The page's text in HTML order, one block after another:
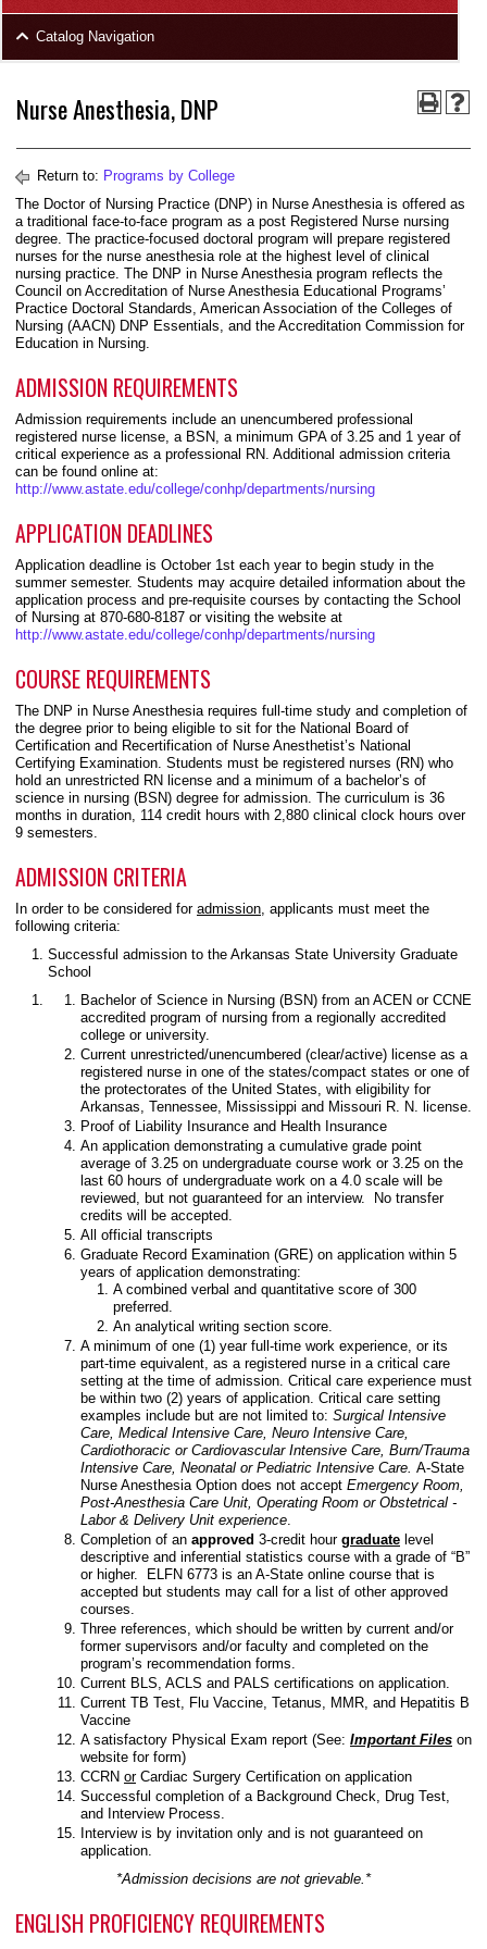
Footer
Catalog Navigation
Nurse Anesthesia, DNP
Return to: Programs by College
The Doctor of Nursing Practice (DNP) in Nurse Anesthesia is offered as
a traditional face-to-face program as a post Registered Nurse nursing
degree. The practice-focused doctoral program will prepare registered
nurses for the nurse anesthesia role at the highest level of clinical
nursing practice. The DNP in Nurse Anesthesia program reflects the
Council on Accreditation of Nurse Anesthesia Educational Programs’
Practice Doctoral Standards, American Association of the Colleges of
Nursing (AACN) DNP Essentials, and the Accreditation Commission for
Education in Nursing.
ADMISSION REQUIREMENTS
Admission requirements include an unencumbered professional
registered nurse license, a BSN, a minimum GPA of 3.25 and 1 year of
critical experience as a professional RN. Additional admission criteria
can be found online at:
http://www.astate.edu/college/conhp/departments/nursing
APPLICATION DEADLINES
Application deadline is October 1st each year to begin study in the
summer semester. Students may acquire detailed information about the
application process and pre-requisite courses by contacting the School
of Nursing at 870-680-8187 or visiting the website at
http://www.astate.edu/college/conhp/departments/nursing
COURSE REQUIREMENTS
The DNP in Nurse Anesthesia requires full-time study and completion of
the degree prior to being eligible to sit for the National Board of
Certification and Recertification of Nurse Anesthetist’s National
Certifying Examination. Students must be registered nurses (RN) who
hold an unrestricted RN license and a minimum of a bachelor’s of
science in nursing (BSN) degree for admission. The curriculum is 36
months in duration, 114 credit hours with 2,880 clinical clock hours over
9 semesters.
ADMISSION CRITERIA
In order to be considered for admission, applicants must meet the
following criteria:
Successful admission to the Arkansas State University Graduate
School
Bachelor of Science in Nursing (BSN) from an ACEN or CCNE
accredited program of nursing from a regionally accredited
college or university.
Current unrestricted/unencumbered (clear/active) license as a
registered nurse in one of the states/compact states or one of
the protectorates of the United States, with eligibility for
Arkansas, Tennessee, Mississippi and Missouri R. N. license.
Proof of Liability Insurance and Health Insurance
An application demonstrating a cumulative grade point
average of 3.25 on undergraduate course work or 3.25 on the
last 60 hours of undergraduate work on a 4.0 scale will be
reviewed, but not guaranteed for an interview. No transfer
credits will be accepted.
All official transcripts
Graduate Record Examination (GRE) on application within 5
years of application demonstrating:
A combined verbal and quantitative score of 300
preferred.
An analytical writing section score.
A minimum of one (1) year full-time work experience, or its
part-time equivalent, as a registered nurse in a critical care
setting at the time of admission. Critical care experience must
be within two (2) years of application. Critical care setting
examples include but are not limited to: Surgical Intensive
Care, Medical Intensive Care, Neuro Intensive Care,
Cardiothoracic or Cardiovascular Intensive Care, Burn/Trauma
Intensive Care, Neonatal or Pediatric Intensive Care. A-State
Nurse Anesthesia Option does not accept Emergency Room,
Post-Anesthesia Care Unit, Operating Room or Obstetrical -
Labor & Delivery Unit experience.
Completion of an approved 3-credit hour graduate level
descriptive and inferential statistics course with a grade of “B”
or higher. ELFN 6773 is an A-State online course that is
accepted but students may call for a list of other approved
courses.
Three references, which should be written by current and/or
former supervisors and/or faculty and completed on the
program’s recommendation forms.
Current BLS, ACLS and PALS certifications on application.
Current TB Test, Flu Vaccine, Tetanus, MMR, and Hepatitis B
Vaccine
A satisfactory Physical Exam report (See: Important Files on
website for form)
CCRN orCardiac Surgery Certification on application
Successful completion of a Background Check, Drug Test,
and Interview Process.
Interview is by invitation only and is not guaranteed on
application.
*Admission decisions are not grievable.*
ENGLISH PROFICIENCY REQUIREMENTS